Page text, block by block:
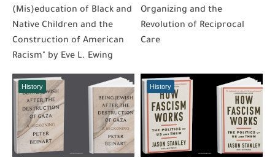
(Mis)education of Black and
Native Children and the
Construction of American
Racism" by Eve L. Ewing
Organizing and the
Revolution of Reciprocal
Care
History History